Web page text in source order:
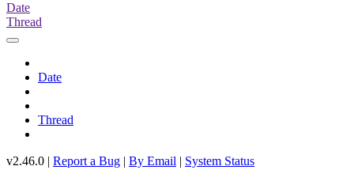
Date
Thread
Date
Thread
v2.46.0 | Report a Bug | By Email | System Status